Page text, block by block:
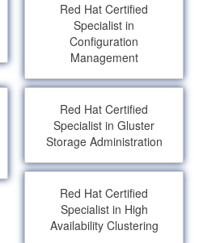
Red Hat Certified
Specialist in
Configuration
Management
Red Hat Certified
Specialist in Gluster
Storage Administration
Red Hat Certified
Specialist in High
Availability Clustering